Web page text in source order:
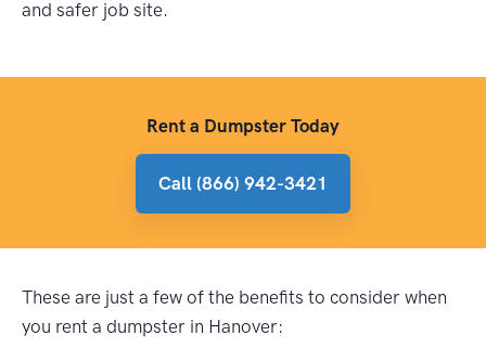
and safer job site.
Rent a Dumpster Today
Call (866) 942-3421
These are just a few of the benefits to consider when
you rent a dumpster in Hanover: